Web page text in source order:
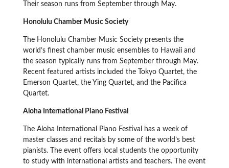
Their season runs from September through May.
Honolulu Chamber Music Society
The Honolulu Chamber Music Society presents the
world’s finest chamber music ensembles to Hawaii and
the season typically runs from September through May.
Recent featured artists included the Tokyo Quartet, the
Emerson Quartet, the Ying Quartet, and the Pacifica
Quartet.
Aloha International Piano Festival
The Aloha International Piano Festival has a week of
master classes and recitals by some of the world’s best
pianists. The event offers local students the opportunity
to study with international artists and teachers. The event